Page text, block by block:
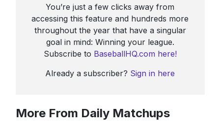
You’re just a few clicks away from
accessing this feature and hundreds more
throughout the year that have a singular
goal in mind: Winning your league.
Subscribe to BaseballHQ.com here!
Already a subscriber? Sign in here
More From Daily Matchups